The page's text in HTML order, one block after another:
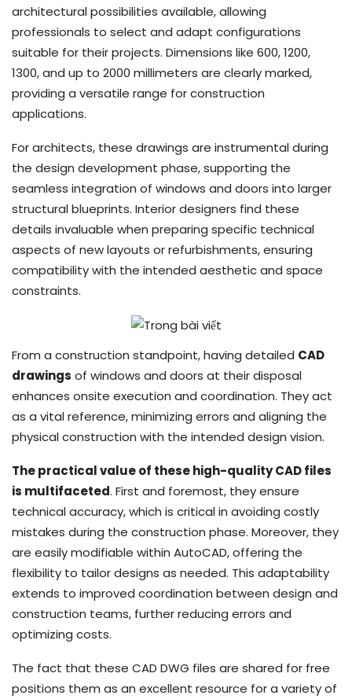
architectural possibilities available, allowing
professionals to select and adapt configurations
suitable for their projects. Dimensions like 600, 1200,
1300, and up to 2000 millimeters are clearly marked,
providing a versatile range for construction
applications.
For architects, these drawings are instrumental during
the design development phase, supporting the
seamless integration of windows and doors into larger
structural blueprints. Interior designers find these
details invaluable when preparing specific technical
aspects of new layouts or refurbishments, ensuring
compatibility with the intended aesthetic and space
constraints.
From a construction standpoint, having detailed CAD
drawings of windows and doors at their disposal
enhances onsite execution and coordination. They act
as a vital reference, minimizing errors and aligning the
physical construction with the intended design vision.
The practical value of these high-quality CAD files
is multifaceted. First and foremost, they ensure
technical accuracy, which is critical in avoiding costly
mistakes during the construction phase. Moreover, they
are easily modifiable within AutoCAD, offering the
flexibility to tailor designs as needed. This adaptability
extends to improved coordination between design and
construction teams, further reducing errors and
optimizing costs.
The fact that these CAD DWG files are shared for free
positions them as an excellent resource for a variety of